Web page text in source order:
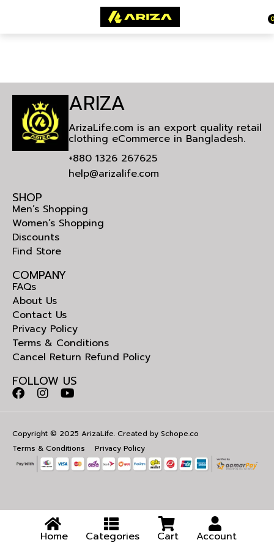
Home Categories Cart Account
ARIZA
ArizaLife.com is an export quality retail
clothing eCommerce in Bangladesh.
+880 1326 267625
help@arizalife.com
SHOP
Men’s Shopping
Women’s Shopping
Discounts
Find Store
COMPANY
FAQs
About Us
Contact Us
Privacy Policy
Terms & Conditions
Cancel Return Refund Policy
FOLLOW US
Copyright © 2025 ArizaLife. Created by Schope.co
Terms & Conditions
Privacy Policy